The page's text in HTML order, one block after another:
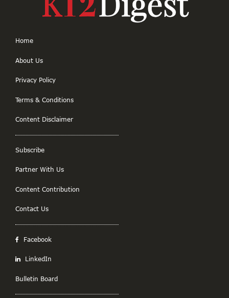
Home
About Us
Privacy Policy
Terms & Conditions
Content Disclaimer
Subscribe
Partner With Us
Content Contribution
Contact Us
Facebook
LinkedIn
Bulletin Board